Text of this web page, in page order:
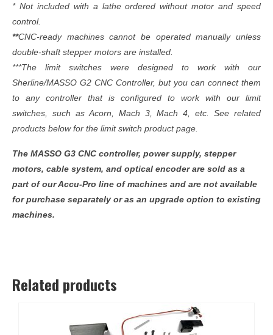
* Not included with a lathe ordered without motor and speed
control.
**CNC-ready machines cannot be operated manually unless
double-shaft stepper motors are installed.
***The limit switches were designed to work with our
Sherline/MASSO G2 CNC Controller, but you can connect them
to any controller that is configured to work with our limit
switches, such as Acorn, Mach 3, Mach 4, etc. See related
products below for the limit switch product page.
The MASSO G3 CNC controller, power supply, stepper
motors, cable system, and optical encoder are sold as a
part of our Accu-Pro line of machines and are not available
for purchase separately or as an upgrade option to existing
machines.
Related products